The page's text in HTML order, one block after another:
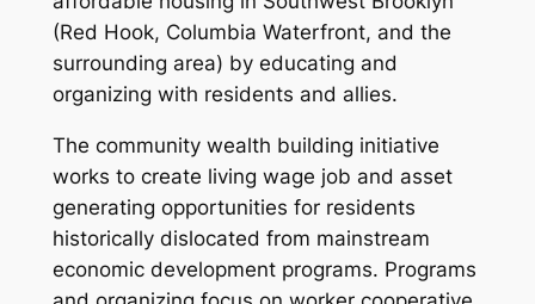
(Red Hook, Columbia Waterfront, and the
surrounding area) by educating and
organizing with residents and allies.
The community wealth building initiative
works to create living wage job and asset
generating opportunities for residents
historically dislocated from mainstream
economic development programs. Programs